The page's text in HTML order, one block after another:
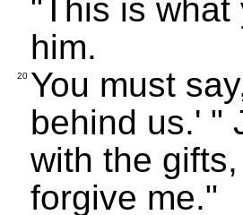
"This is what
him.
20 You must
behind us.' "
with the
forgive me."